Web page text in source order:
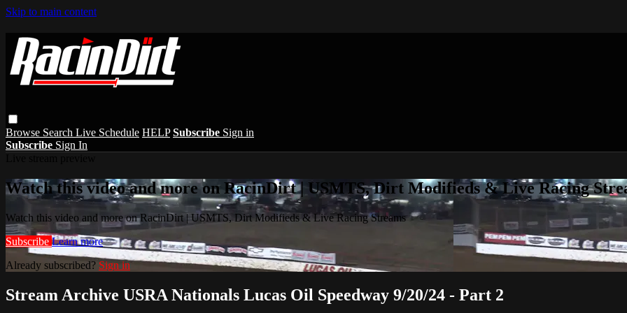
Skip to main content
Browse Search Live Schedule HELP Subscribe Sign in
Subscribe Sign In
Watch this video and more on RacinDirt | USMTS, Dirt Modifieds & Live Racing
Watch this video and more on RacinDirt | USMTS, Dirt Modifieds & Live Racing Streams
Subscribe Learn more
Already subscribed? Sign in
Stream Archive USRA Nationals Lucas Oil Speedway 9/20/24 - Part 2